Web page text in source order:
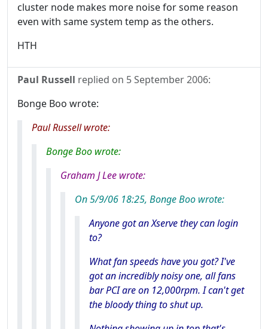
cluster node makes more noise for some reason
even with same system temp as the others.
HTH
Paul Russell replied on 5 September 2006:
Bonge Boo wrote:
Paul Russell wrote:
Bonge Boo wrote:
Graham J Lee wrote:
On 5/9/06 18:25, Bonge Boo wrote:
Anyone got an Xserve they can login
to?
What fan speeds have you got? I've
got an incredibly noisy one, all fans
bar PCI are on 12,000rpm. I can't get
the bloody thing to shut up.